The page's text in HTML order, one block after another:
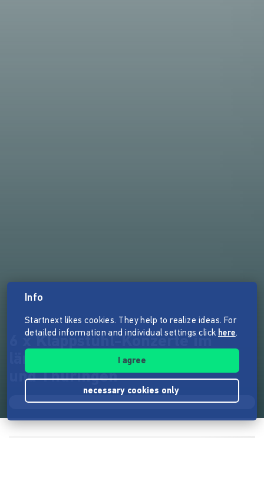
6 x Klappstuhl-Konzerte im
ländlichen Raum von Sachsen
und Thüringen
Info
Startnext likes cookies. They help to realize ideas. For
detailed information and individual settings click here.
I agree
necessary cookies only